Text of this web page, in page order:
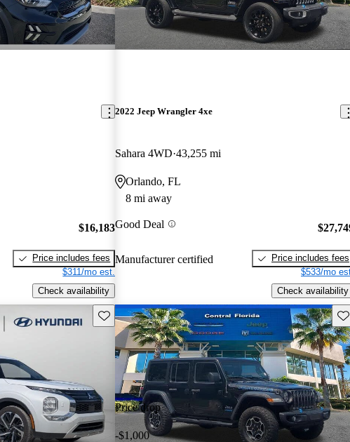
$16,183
Price includes fees
$311/mo est.
Check availability
2022 Jeep Wrangler 4xe
Sahara 4WD 43,255 mi
Orlando, FL
8 mi away
Good Deal
Manufacturer certified
Price includes fees
$533/mo
Check availability
Save this listing
Price drop
-$1,000